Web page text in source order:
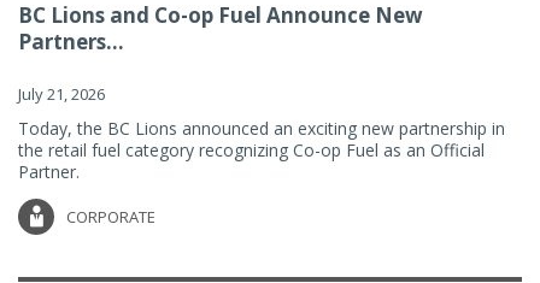
BC Lions and Co-op Fuel Announce New
Partners...
July 21, 2026
Today, the BC Lions announced an exciting new partnership in
the retail fuel category recognizing Co-op Fuel as an Official
Partner.
CORPORATE